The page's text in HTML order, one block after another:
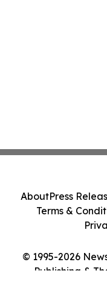
© 1995-2026
Publishing &
AboutPress
Terms &